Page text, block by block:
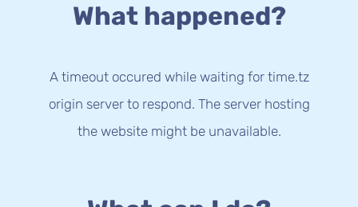
What happened?
A timeout occured while waiting for time.tz
origin server to respond. The server hosting
the website might be unavailable.